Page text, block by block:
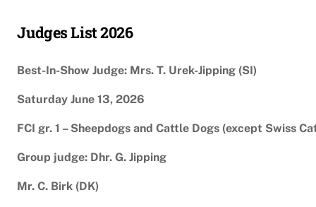
Judges List 2026
Best-In-Show Judge: Mrs. T. Urek-Jipping (SI)
Saturday June 13, 2026
FCI gr. 1 – Sheepdogs and Cattle Dogs (except Swiss
Group judge: Dhr. G. Jipping
Mr. C. Birk (DK)